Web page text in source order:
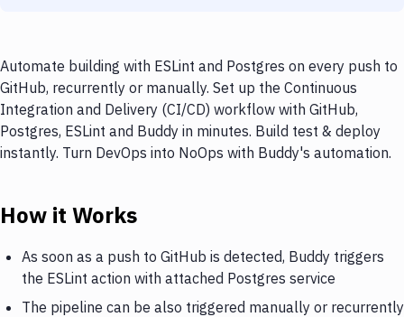
Automate building with ESLint and Postgres on every push to
GitHub, recurrently or manually. Set up the Continuous
Integration and Delivery (CI/CD) workflow with GitHub,
Postgres, ESLint and Buddy in minutes. Build test & deploy
instantly. Turn DevOps into NoOps with Buddy's automation.
How it Works
As soon as a push to GitHub is detected, Buddy triggers
the ESLint action with attached Postgres service
The pipeline can be also triggered manually or recurrently